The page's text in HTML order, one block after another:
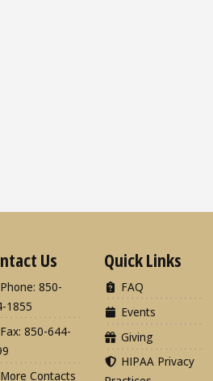
Us
Phone: 850-
1855
Fax: 850-644-
More Contacts
Quick Links
FAQ
Events
Giving
HIPAA Privacy